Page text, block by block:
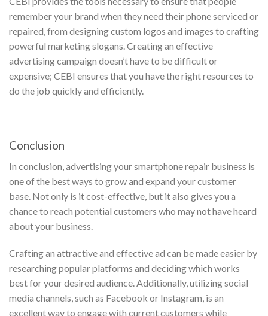
remember your brand when they need their phone serviced or
repaired, from designing custom logos and images to crafting
powerful marketing slogans. Creating an effective
advertising campaign doesn’t have to be difficult or
expensive; CEBI ensures that you have the right resources to
do the job quickly and efficiently.
Conclusion
In conclusion, advertising your smartphone repair business is
one of the best ways to grow and expand your customer
base. Not only is it cost-effective, but it also gives you a
chance to reach potential customers who may not have heard
about your business.
Crafting an attractive and effective ad can be made easier by
researching popular platforms and deciding which works
best for your desired audience. Additionally, utilizing social
media channels, such as Facebook or Instagram, is an
excellent way to engage with current customers while